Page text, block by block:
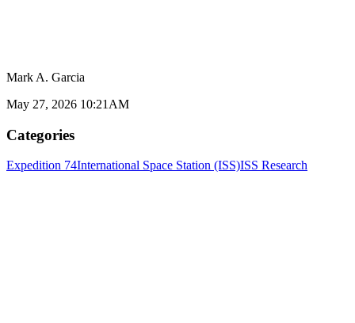
Mark A. Garcia
May 27, 2026 10:21AM
Categories
Expedition 74International Space Station (ISS)ISS Research